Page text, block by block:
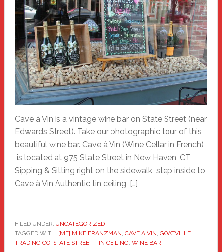
Cave à Vin is a vintage wine bar on State Street (near
Edwards Street). Take our photographic tour of this
beautiful wine bar. Cave à Vin (Wine Cellar in French)
is located at 975 State Street in New Haven, CT
Sipping & Sitting right on the sidewalk step inside to
Cave à Vin Authentic tin ceiling, […]
FILED UNDER: UNCATEGORIZED
TAGGED WITH: [MF] MIKE FRANZMAN, CAVE A VIN, GOATVILLE
TRADING CO, STATE STREET, TIN CEILING, WINE BAR